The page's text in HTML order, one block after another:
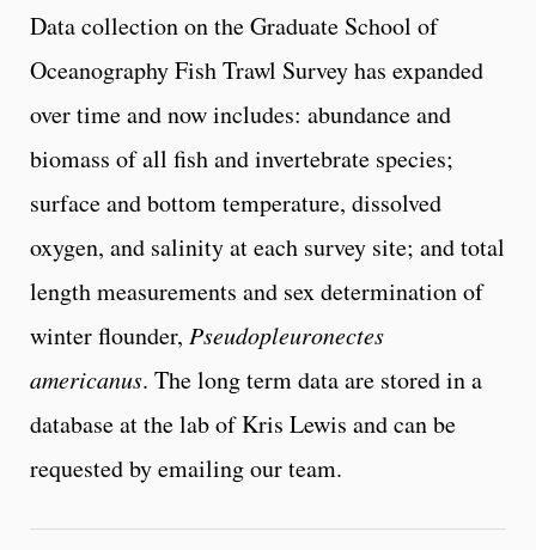
Data collection on the Graduate School of
Oceanography Fish Trawl Survey has expanded
over time and now includes: abundance and
biomass of all fish and invertebrate species;
surface and bottom temperature, dissolved
oxygen, and salinity at each survey site; and total
length measurements and sex determination of
winter flounder, Pseudopleuronectes
americanus. The long term data are stored in a
database at the lab of Kris Lewis and can be
requested by emailing our team.